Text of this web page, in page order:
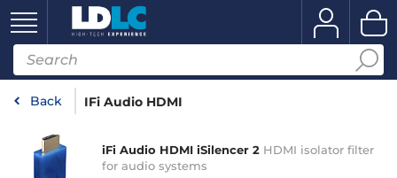
Back IFi Audio HDMI
iFi Audio HDMI iSilencer 2 HDMI isolator filter
for audio systems